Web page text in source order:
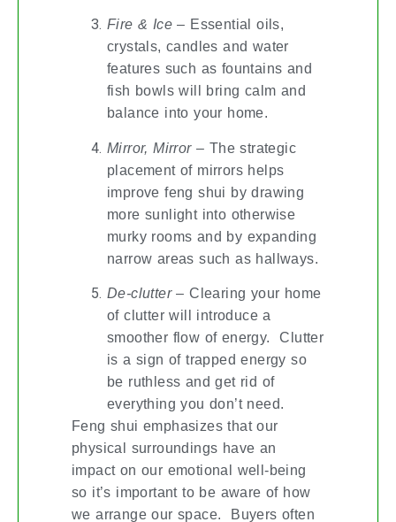
Fire & Ice– Essential oils,
crystals, candles and water
features such as fountains and
fish bowls will bring calm and
balance into your home.
Mirror, Mirror – The strategic
placement of mirrors helps
improve feng shui by drawing
more sunlight into otherwise
murky rooms and by expanding
narrow areas such as hallways.
De-clutter– Clearing your home
of clutter will introduce a
smoother flow of energy. Clutter
is a sign of trapped energy so
be ruthless and get rid of
everything you don’t need.
Feng shui emphasizes that our
physical surroundings have an
impact on our emotional well-being
so it’s important to be aware of how
we arrange our space. Buyers often